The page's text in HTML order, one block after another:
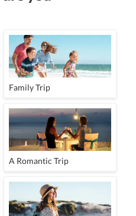
Family Trip
A Romantic Trip